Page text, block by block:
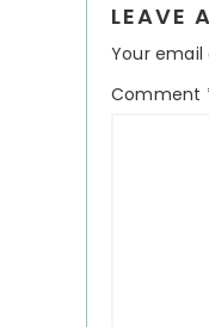
LEAVE
Your email
Comment